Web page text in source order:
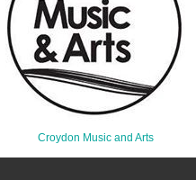
Croydon Music and Arts